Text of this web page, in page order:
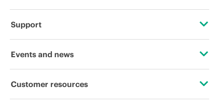
About HPE
Corporate responsibility
Support
Operational support services
Events and news
Events
Customer resources